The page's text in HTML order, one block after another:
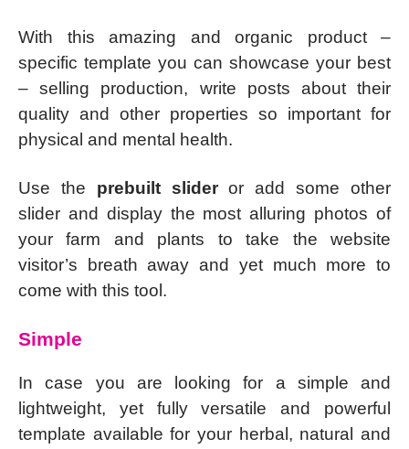
With this amazing and organic product –
specific template you can showcase your best
– selling production, write posts about their
quality and other properties so important for
physical and mental health.
Use the prebuilt slideror add some other
slider and display the most alluring photos of
your farm and plants to take the website
visitor’s breath away and yet much more to
come with this tool.
Simple
In case you are looking for a simple and
lightweight, yet fully versatile and powerful
template available for your herbal, natural and